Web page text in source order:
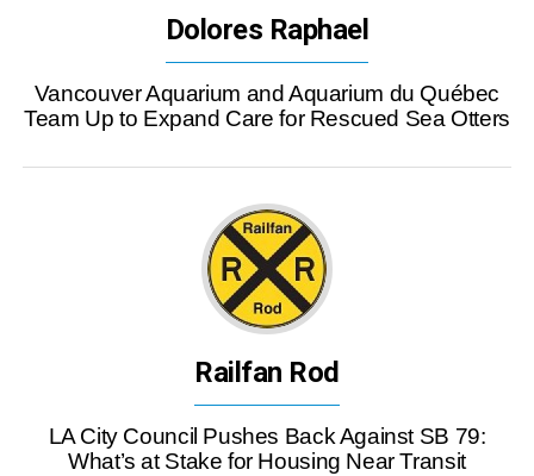
Dolores Raphael
Vancouver Aquarium and Aquarium du Québec
Team Up to Expand Care for Rescued Sea Otters
Railfan Rod
LA City Council Pushes Back Against SB 79:
What’s at Stake for Housing Near Transit